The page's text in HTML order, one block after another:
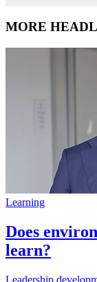
MORE
Learning
Does
learn?
Leadership